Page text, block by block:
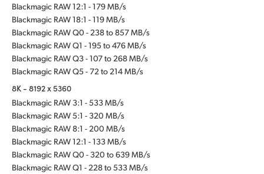
Blackmagic RAW 12:1 - 179 MB/s
Blackmagic RAW 18:1 - 119 MB/s
Blackmagic RAW Q0 - 238 to 857 MB/s
Blackmagic RAW Q1 - 195 to 476 MB/s
Blackmagic RAW Q3 - 107 to 268 MB/s
Blackmagic RAW Q5 - 72 to 214 MB/s
8K - 8192 x 5360
Blackmagic RAW 3:1 - 533 MB/s
Blackmagic RAW 5:1 - 320 MB/s
Blackmagic RAW 8:1 - 200 MB/s
Blackmagic RAW 12:1 - 133 MB/s
Blackmagic RAW Q0 - 320 to 639 MB/s
Blackmagic RAW Q1 - 228 to 533 MB/s